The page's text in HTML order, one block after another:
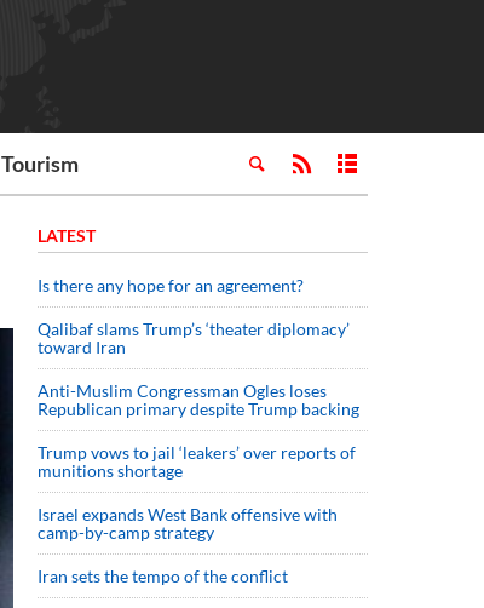
Tourism
LATEST
Is there any hope for an agreement?
Qalibaf slams Trump’s ‘theater diplomacy’
toward Iran
Anti-Muslim Congressman Ogles loses
Republican primary despite Trump backing
Trump vows to jail ‘leakers’ over reports of
munitions shortage
Israel expands West Bank offensive with
camp-by-camp strategy
Iran sets the tempo of the conflict